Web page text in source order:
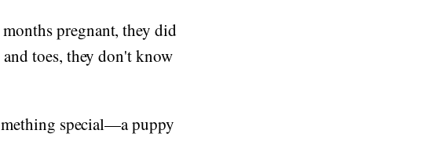
months pregnant, they did
toes, they don't know
special—a puppy